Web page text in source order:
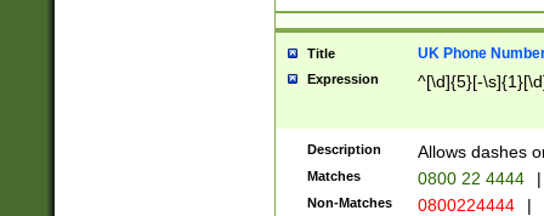
Title UK Phone
Expression ^[\d]{5}[-
Description Allows dashes
Matches 0800 22 4444 |
Non-Matches 0800224444 |